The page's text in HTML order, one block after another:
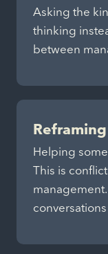
Asking the
thinking
between
Reframing
Helping
This is